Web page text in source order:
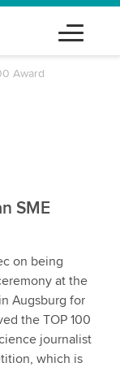
Award
SME
on being
at the
Augsburg for
the TOP 100
journalist
which is